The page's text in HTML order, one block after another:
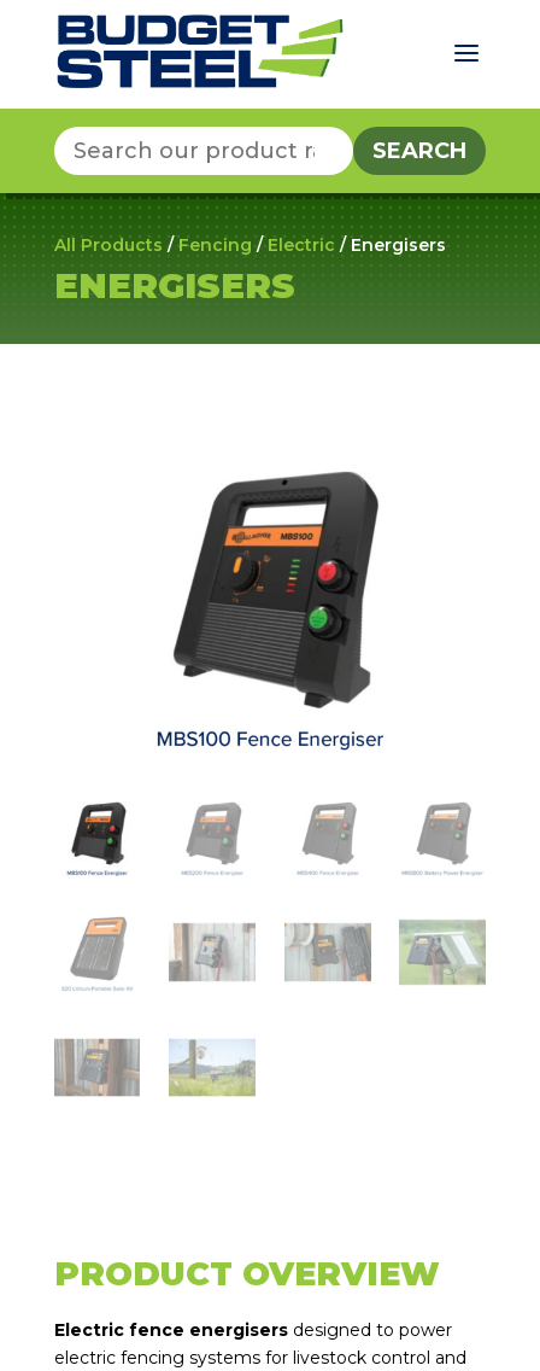
a
Search
for:
All Products /Fencing/Electric / Energisers
ENERGISERS
PRODUCT OVERVIEW
Electric fence energisersdesigned to power
electric fencing systems for livestock control and